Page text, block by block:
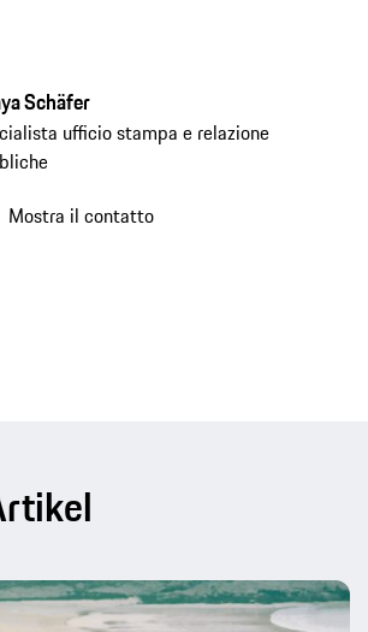
Schäfer
ufficio stampa e relazione
Mostra il contatto